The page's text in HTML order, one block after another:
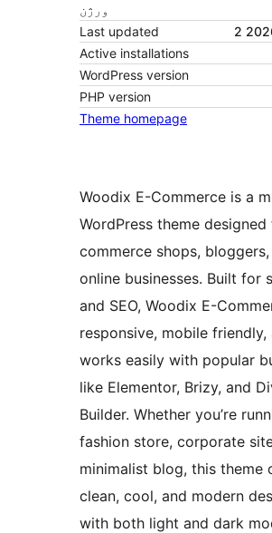
ورژن
Last updated
Active installations
WordPress version
PHP version
Theme homepage
Woodix E-Commerce is a
WordPress theme
commerce shops, bloggers,
online businesses. Built for
and SEO, Woodix E-
responsive, mobile friendly,
works easily with popular
like Elementor, Brizy, and
Builder. Whether you’re
fashion store, corporate
minimalist blog, this theme
clean, cool, and modern
with both light and dark